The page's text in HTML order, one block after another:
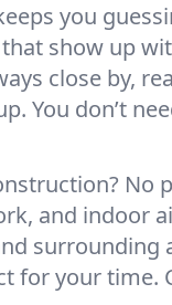
you
show up
close by,
You don’t
No
and indoor
surrounding
for your time.